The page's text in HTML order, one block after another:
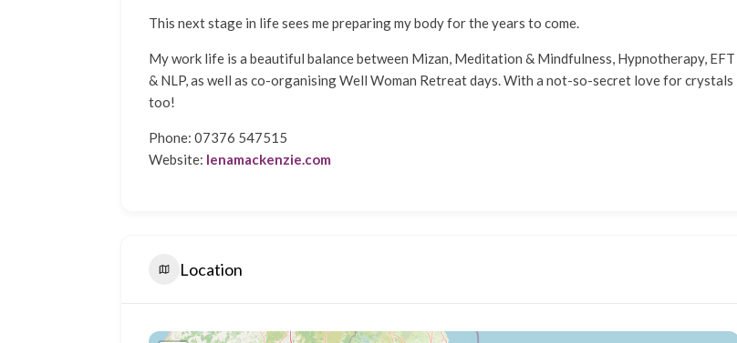
This next stage in life sees me preparing my body for the years to come.
My work life is a beautiful balance between Mizan, Meditation & Mindfulness, Hypnotherapy, EFT
& NLP, as well as co-organising Well Woman Retreat days. With a not-so-secret love for crystals
too!
Phone: 07376 547515
Website: lenamackenzie.com
Location